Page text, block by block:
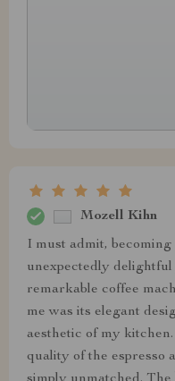
Mozell Kihn
I must admit,
unexpectedly
remarkable coffee
me was its elegant
aesthetic of my
quality of the espresso